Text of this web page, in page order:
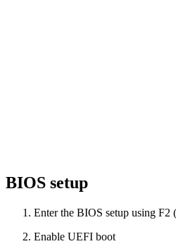
BIOS setup
Enter the BIOS setup using
Enable UEFI boot